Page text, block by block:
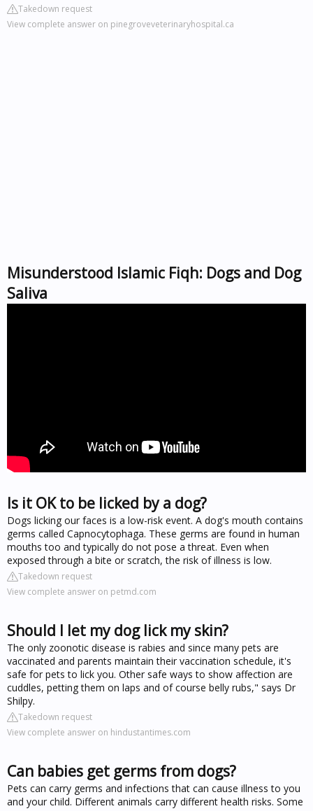
Takedown request
View complete answer on pinegroveveterinaryhospital.ca
Misunderstood Islamic Fiqh: Dogs and Dog
Saliva
Is it OK to be licked by a dog?
Dogs licking our faces is a low-risk event. A dog's mouth contains
germs called Capnocytophaga. These germs are found in human
mouths too and typically do not pose a threat. Even when
exposed through a bite or scratch, the risk of illness is low.
Takedown request
View complete answer on petmd.com
Should I let my dog lick my skin?
The only zoonotic disease is rabies and since many pets are
vaccinated and parents maintain their vaccination schedule, it's
safe for pets to lick you. Other safe ways to show affection are
cuddles, petting them on laps and of course belly rubs," says Dr
Shilpy.
Takedown request
View complete answer on hindustantimes.com
Can babies get germs from dogs?
Pets can carry germs and infections that can cause illness to you
and your child. Different animals carry different health risks. Some